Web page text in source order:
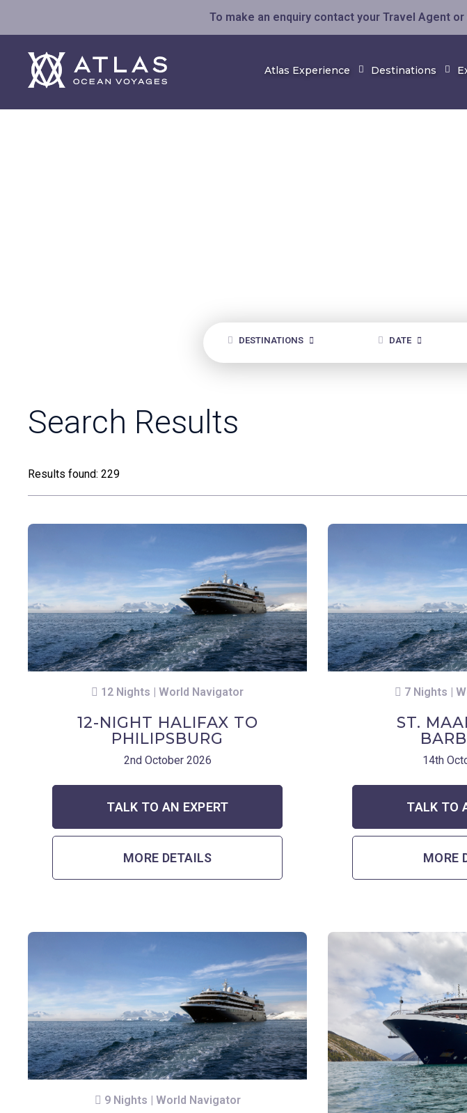
To make an enquiry contact your Travel Agent
Atlas Experience Destinations
DESTINATIONS DATE
Search Results
Results found: 229
12 Nights | World Navigator
12-NIGHT HALIFAX TO
PHILIPSBURG
2nd October 2026
TALK TO AN EXPERT
MORE DETAILS
7 Nights |
ST.
14th
TALK TO
MORE
9 Nights | World Navigator